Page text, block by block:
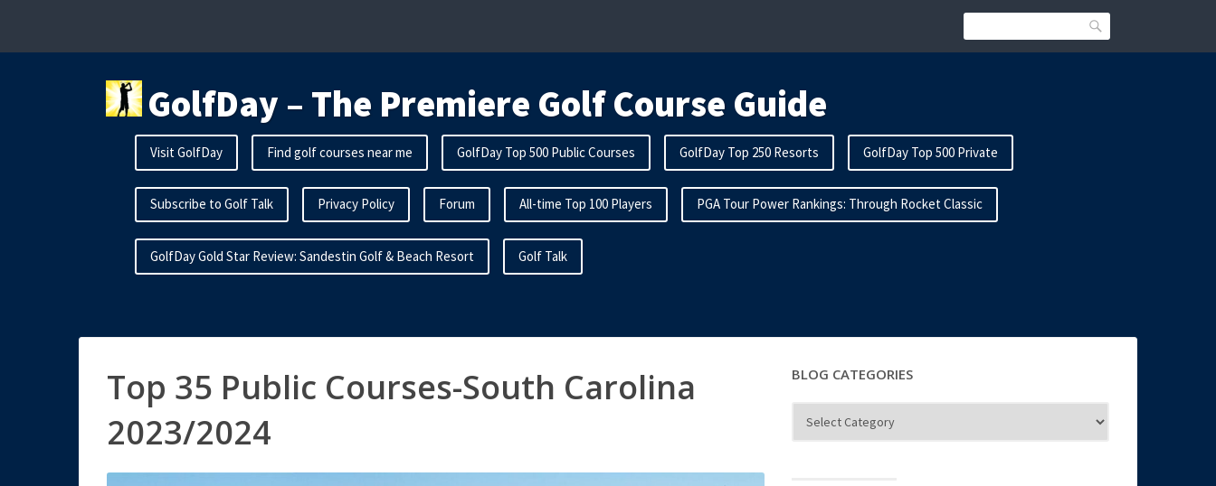
content
Search
GolfDay – The Premiere Golf Course Guide
Visit GolfDay Find golf courses near me GolfDay Top 500 Public Courses GolfDay Top 250 Resorts GolfDay Top 500 Private
Subscribe to Golf Talk Privacy Policy Forum All-time Top 100 Players PGA Tour Power Rankings: Through Rocket Classic
GolfDay Gold Star Review: Sandestin Golf & Beach Resort Golf Talk
Top 35 Public Courses-South Carolina
2023/2024
BLOG CATEGORIES
Categories